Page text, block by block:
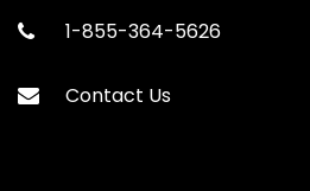
1-855-364-5626
Contact Us